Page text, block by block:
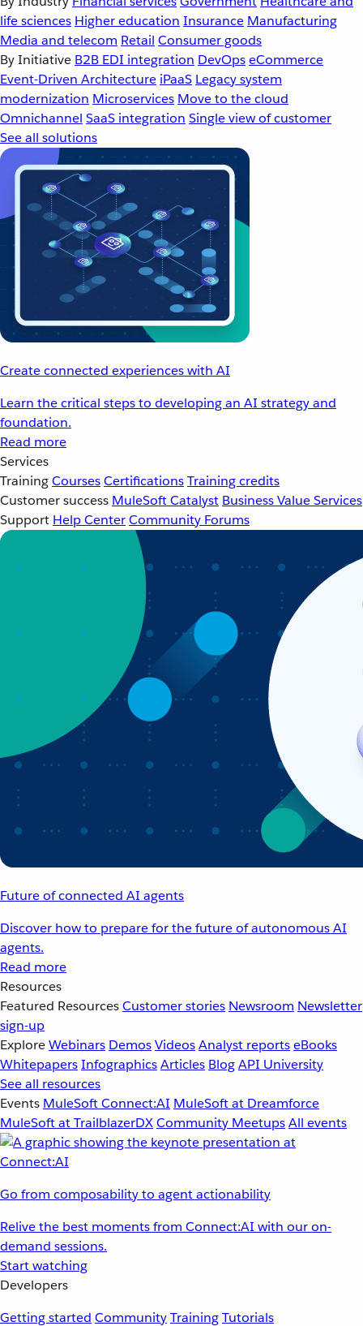
life sciences Higher education Insurance Manufacturing
Media and telecom Retail Consumer goods
By Initiative B2B EDI integration DevOpseCommerce
Event-Driven Architecture iPaaS Legacy system
modernization Microservices Move to the cloud
Omnichannel SaaS integration Single view of customer
See all solutions
Create connected experiences with AI
Learn the critical steps to developing an AI strategy and
foundation.
Read more
Services
TrainingCoursesCertificationsTraining credits
Customer success MuleSoft Catalyst Business Value Services
Support Help CenterCommunity Forums
Future of connected AI agents
Discover how to prepare for the future of autonomous AI
agents.
Read more
Resources
Featured ResourcesCustomer stories Newsroom Newsletter
sign-up
ExploreWebinars DemosVideosAnalyst reportseBooks
WhitepapersInfographicsArticles BlogAPI University
See all resources
Events MuleSoft Connect:AI MuleSoft at Dreamforce
MuleSoft at TrailblazerDXCommunity MeetupsAll events
Go from composability to agent actionability
Relive the best moments from Connect:AI with our on-
demand sessions.
Start watching
Developers
Getting started CommunityTrainingTutorials